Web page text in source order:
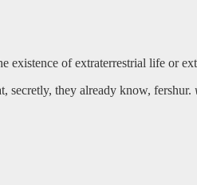
existence of extraterrestrial life or
secretly, they already know, fershur.